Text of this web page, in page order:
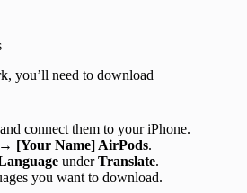
you’ll need to download
connect them to your iPhone.
→ [Your Name] AirPods.
underTranslate.
you want to download.